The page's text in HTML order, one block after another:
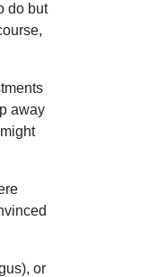
do but
away
or